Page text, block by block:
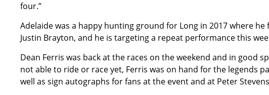
four.”
Adelaide was a happy hunting ground for Long in 2017 where
Justin Brayton, and he is targeting a repeat performance this
Dean Ferris was back at the races on the weekend and in good
not able to ride or race yet, Ferris was on hand for the legends
well as sign autographs for fans at the event and at Peter